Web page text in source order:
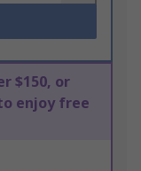
$150, or
enjoy free